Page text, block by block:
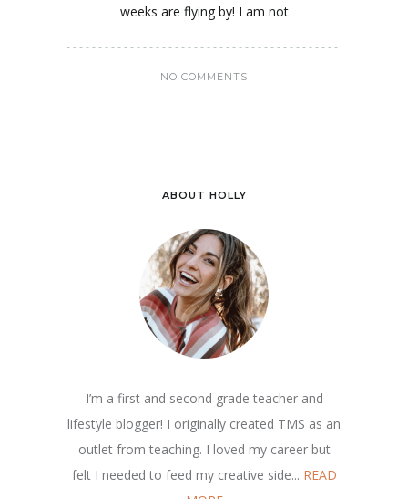
weeks are flying by! I am not
NO COMMENTS
ABOUT HOLLY
I’m a first and second grade teacher and
lifestyle blogger! I originally created TMS as an
outlet from teaching. I loved my career but
felt I needed to feed my creative side... READ